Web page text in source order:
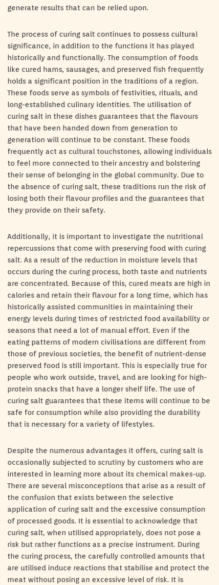
generate results that can be relied upon.
The process of curing salt continues to possess cultural
significance, in addition to the functions it has played
historically and functionally. The consumption of foods
like cured hams, sausages, and preserved fish frequently
holds a significant position in the traditions of a region.
These foods serve as symbols of festivities, rituals, and
long-established culinary identities. The utilisation of
curing salt in these dishes guarantees that the flavours
that have been handed down from generation to
generation will continue to be constant. These foods
frequently act as cultural touchstones, allowing individuals
to feel more connected to their ancestry and bolstering
their sense of belonging in the global community. Due to
the absence of curing salt, these traditions run the risk of
losing both their flavour profiles and the guarantees that
they provide on their safety.
Additionally, it is important to investigate the nutritional
repercussions that come with preserving food with curing
salt. As a result of the reduction in moisture levels that
occurs during the curing process, both taste and nutrients
are concentrated. Because of this, cured meats are high in
calories and retain their flavour for a long time, which has
historically assisted communities in maintaining their
energy levels during times of restricted food availability or
seasons that need a lot of manual effort. Even if the
eating patterns of modern civilisations are different from
those of previous societies, the benefit of nutrient-dense
preserved food is still important. This is especially true for
people who work outside, travel, and are looking for high-
protein snacks that have a longer shelf life. The use of
curing salt guarantees that these items will continue to be
safe for consumption while also providing the durability
that is necessary for a variety of lifestyles.
Despite the numerous advantages it offers, curing salt is
occasionally subjected to scrutiny by customers who are
interested in learning more about its chemical makes-up.
There are several misconceptions that arise as a result of
the confusion that exists between the selective
application of curing salt and the excessive consumption
of processed goods. It is essential to acknowledge that
curing salt, when utilised appropriately, does not pose a
risk but rather functions as a precise instrument. During
the curing process, the carefully controlled amounts that
are utilised induce reactions that stabilise and protect the
meat without posing an excessive level of risk. It is